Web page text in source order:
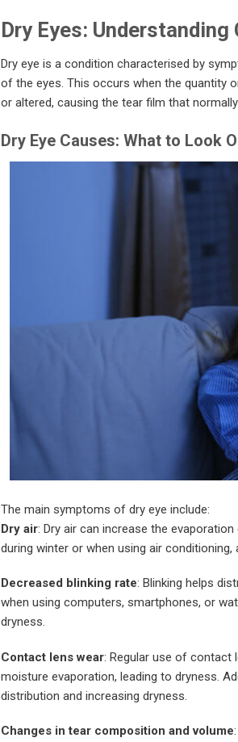
Dry Eyes:
Dry eye is a condition characterised by
of the eyes. This occurs when the quantity
or altered, causing the tear film that
Dry Eye Causes: What to Look
The main symptoms of dry eye include:
Dry air: Dry air can increase the
during winter or when using air
Decreased blinking rate: Blinking helps
when using computers, smartphones, or
dryness.
Contact lens wear: Regular use of contact
moisture evaporation, leading to dryness.
distribution and increasing dryness.
Changes in tear composition and volume